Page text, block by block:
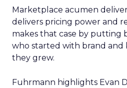
Marketplace acumen
delivers pricing power and
makes that case by putting
who started with brand and
they grew.
Fuhrmann highlights Evan